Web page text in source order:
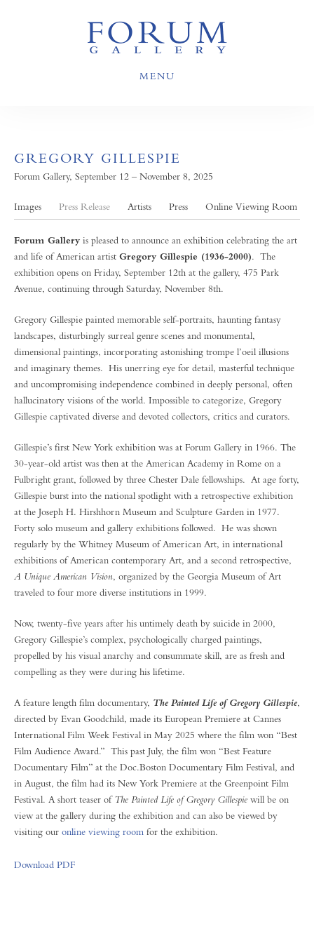
MENU
GREGORY GILLESPIE
Forum Gallery, September 12 – November 8, 2025
Images Press Release Artists Press Online Viewing Room
Forum Gallery is pleased to announce an exhibition celebrating the art
and life of American artist Gregory Gillespie (1936-2000). The
exhibition opens on Friday, September 12th at the gallery, 475 Park
Avenue, continuing through Saturday, November 8th.
Gregory Gillespie painted memorable self-portraits, haunting fantasy
landscapes, disturbingly surreal genre scenes and monumental,
dimensional paintings, incorporating astonishing trompe l’oeil illusions
and imaginary themes. His unerring eye for detail, masterful technique
and uncompromising independence combined in deeply personal, often
hallucinatory visions of the world. Impossible to categorize, Gregory
Gillespie captivated diverse and devoted collectors, critics and curators.
Gillespie’s first New York exhibition was at Forum Gallery in 1966. The
30-year-old artist was then at the American Academy in Rome on a
Fulbright grant, followed by three Chester Dale fellowships. At age forty,
Gillespie burst into the national spotlight with a retrospective exhibition
at the Joseph H. Hirshhorn Museum and Sculpture Garden in 1977.
Forty solo museum and gallery exhibitions followed. He was shown
regularly by the Whitney Museum of American Art, in international
exhibitions of American contemporary Art, and a second retrospective,
A Unique American Vision, organized by the Georgia Museum of Art
traveled to four more diverse institutions in 1999.
Now, twenty-five years after his untimely death by suicide in 2000,
Gregory Gillespie’s complex, psychologically charged paintings,
propelled by his visual anarchy and consummate skill, are as fresh and
compelling as they were during his lifetime.
A feature length film documentary, The Painted Life of Gregory Gillespie,
directed by Evan Goodchild, made its European Premiere at Cannes
International Film Week Festival in May 2025 where the film won “Best
Film Audience Award.” This past July, the film won “Best Feature
Documentary Film” at the Doc.Boston Documentary Film Festival, and
in August, the film had its New York Premiere at the Greenpoint Film
Festival. A short teaser ofThe Painted Life of Gregory Gillespie will be on
view at the gallery during the exhibition and can also be viewed by
visiting our online viewing room for the exhibition.
Download PDF